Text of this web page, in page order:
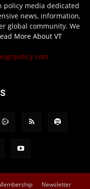
policy media dedicated
news, information,
global community. We
More About VT
Newsletter